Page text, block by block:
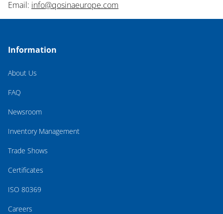
Email: info@qosinaeurope.com
Information
About Us
FAQ
Newsroom
Inventory Management
Trade Shows
Certificates
ISO 80369
Careers